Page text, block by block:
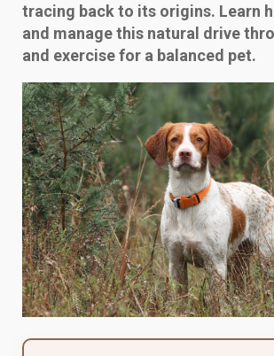
tracing back to its origins. Learn
and manage this natural drive
and exercise for a balanced pet.